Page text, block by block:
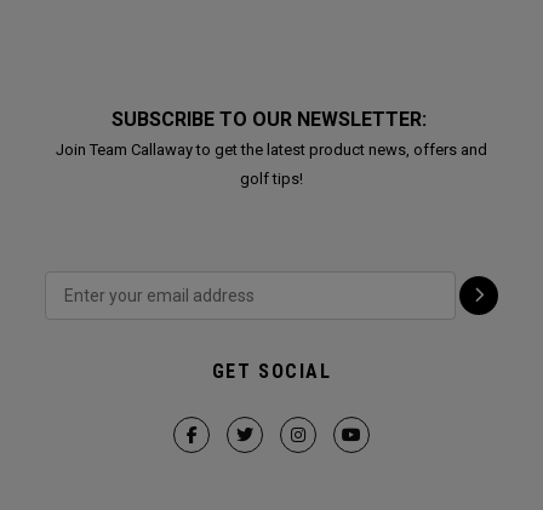
SUBSCRIBE TO OUR NEWSLETTER:
Join Team Callaway to get the latest product news, offers and
golf tips!
GET SOCIAL